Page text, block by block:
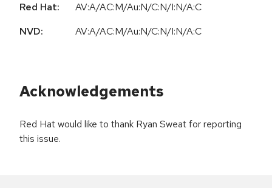
Red Hat:
AV:A/AC:M/Au:N/C:N/I:N/A:C
NVD:
AV:A/AC:M/Au:N/C:N/I:N/A:C
Acknowledgements
Red Hat would like to thank Ryan Sweat for reporting
this issue.